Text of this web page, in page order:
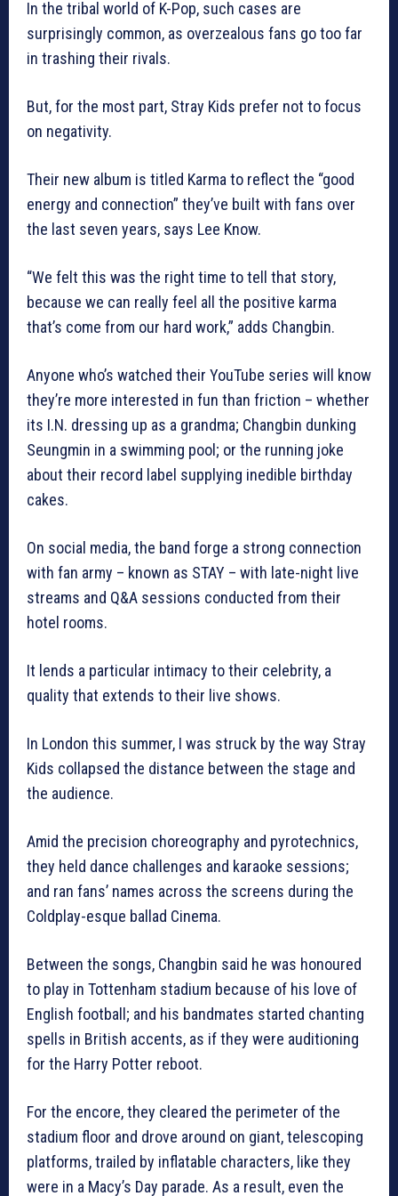
In the tribal world of K-Pop, such cases are
surprisingly common, as overzealous fans go too far
in trashing their rivals.
But, for the most part, Stray Kids prefer not to focus
on negativity.
Their new album is titled Karma to reflect the “good
energy and connection” they’ve built with fans over
the last seven years, says Lee Know.
“We felt this was the right time to tell that story,
because we can really feel all the positive karma
that’s come from our hard work,” adds Changbin.
Anyone who’s watched their YouTube series will know
they’re more interested in fun than friction – whether
its I.N. dressing up as a grandma; Changbin dunking
Seungmin in a swimming pool; or the running joke
about their record label supplying inedible birthday
cakes.
On social media, the band forge a strong connection
with fan army – known as STAY – with late-night live
streams and Q&A sessions conducted from their
hotel rooms.
It lends a particular intimacy to their celebrity, a
quality that extends to their live shows.
In London this summer, I was struck by the way Stray
Kids collapsed the distance between the stage and
the audience.
Amid the precision choreography and pyrotechnics,
they held dance challenges and karaoke sessions;
and ran fans’ names across the screens during the
Coldplay-esque ballad Cinema.
Between the songs, Changbin said he was honoured
to play in Tottenham stadium because of his love of
English football; and his bandmates started chanting
spells in British accents, as if they were auditioning
for the Harry Potter reboot.
For the encore, they cleared the perimeter of the
stadium floor and drove around on giant, telescoping
platforms, trailed by inflatable characters, like they
were in a Macy’s Day parade. As a result, even the